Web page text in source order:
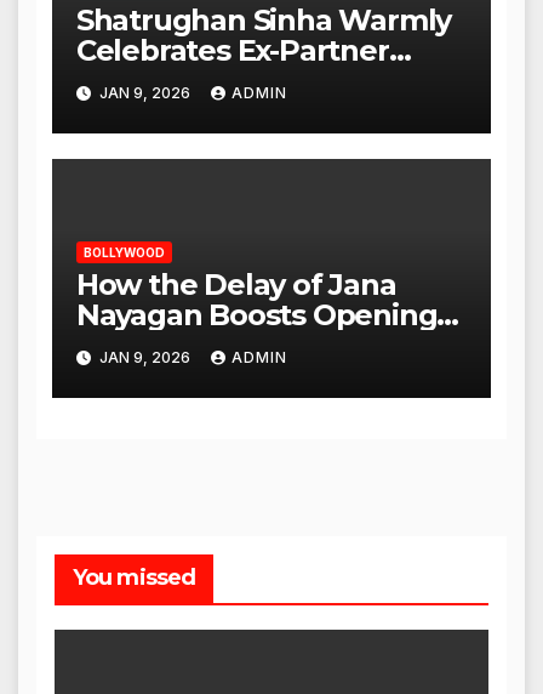
Shatrughan Sinha Warmly
Celebrates Ex-Partner
Reena Roy’s Birthday
JAN 9, 2026 ADMIN
BOLLYWOOD
How the Delay of Jana
Nayagan Boosts Openings
for Other Films
JAN 9, 2026 ADMIN
You missed